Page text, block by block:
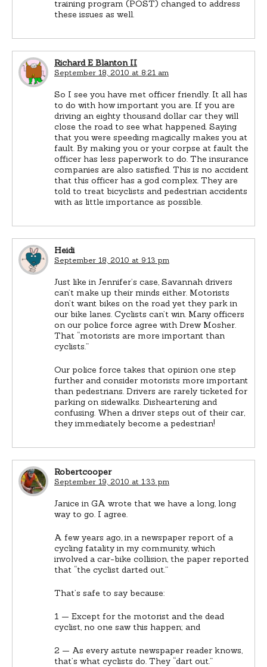
training program (POST) changed to address
these issues as well.
Richard E Blanton II
September 18, 2010 at 8:21 am
So I see you have met officer friendly. It all has
to do with how important you are. If you are
driving an eighty thousand dollar car they will
close the road to see what happened. Saying
that you were speeding magically makes you at
fault. By making you or your corpse at fault the
officer has less paperwork to do. The insurance
companies are also satisfied. This is no accident
that this officer has a god complex. They are
told to treat bicyclists and pedestrian accidents
with as little importance as possible.
Heidi
September 18, 2010 at 9:13 pm
Just like in Jennifer’s case, Savannah drivers
can’t make up their minds either. Motorists
don’t want bikes on the road yet they park in
our bike lanes. Cyclists can’t win. Many officers
on our police force agree with Drew Mosher.
That “motorists are more important than
cyclists.”
Our police force takes that opinion one step
further and consider motorists more important
than pedestrians. Drivers are rarely ticketed for
parking on sidewalks. Disheartening and
confusing. When a driver steps out of their car,
they immediately become a pedestrian!
Robertcooper
September 19, 2010 at 1:33 pm
Janice in GA wrote that we have a long, long
way to go. I agree.
A few years ago, in a newspaper report of a
cycling fatality in my community, which
involved a car-bike collision, the paper reported
that “the cyclist darted out.”
That’s safe to say because:
1 — Except for the motorist and the dead
cyclist, no one saw this happen; and
2 — As every astute newspaper reader knows,
that’s what cyclists do. They “dart out.”